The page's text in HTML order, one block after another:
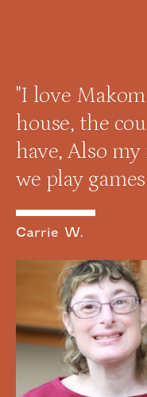
"I love
house, the
have, Also
we play
Carrie W.